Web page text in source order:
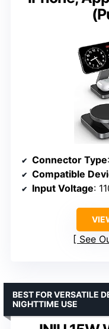
Connector Type
Compatible
Input Voltage:
See
BEST FOR VERSATILE
NIGHTTIME USE